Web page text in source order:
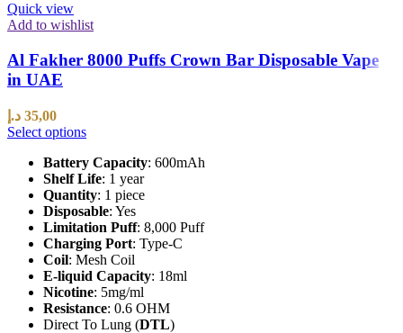
Quick view
Add to wishlist
Al Fakher 8000 Puffs Crown Bar Disposable Vape
in UAE
35,00 د.إ
Select options
Battery Capacity: 600mAh
Shelf Life: 1 year
Quantity: 1 piece
Disposable: Yes
Limitation Puff: 8,000 Puff
Charging Port: Type-C
Coil: Mesh Coil
E-liquid Capacity: 18ml
Nicotine: 5mg/ml
Resistance: 0.6 OHM
Direct To Lung (DTL)